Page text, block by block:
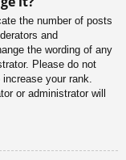
the number of posts
and
the wording of any
Please do not
your rank.
or administrator will